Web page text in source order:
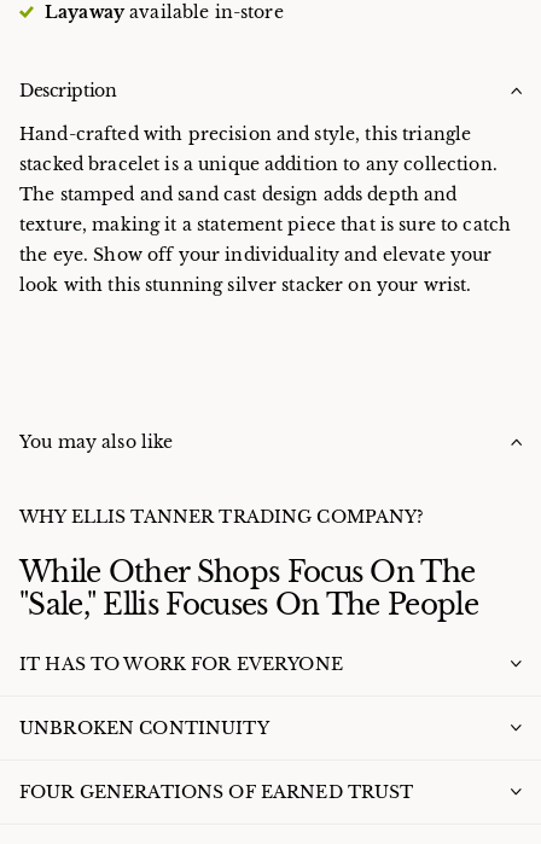
Layawayavailable in-store
Description
Hand-crafted with precision and style, this triangle
stacked bracelet is a unique addition to any collection.
The stamped and sand cast design adds depth and
texture, making it a statement piece that is sure to catch
the eye. Show off your individuality and elevate your
look with this stunning silver stacker on your wrist.
You may also like
WHY ELLIS TANNER TRADING COMPANY?
While Other Shops Focus On The
"Sale," Ellis Focuses On The People
IT HAS TO WORK FOR EVERYONE
UNBROKEN CONTINUITY
FOUR GENERATIONS OF EARNED TRUST